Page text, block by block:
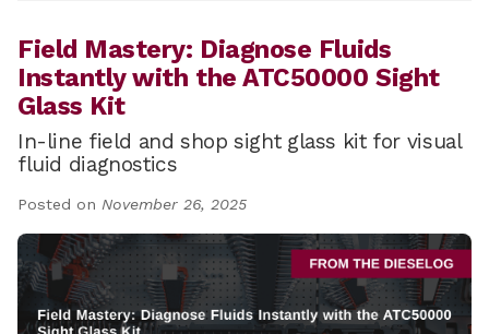
Field Mastery: Diagnose Fluids
Instantly with the ATC50000 Sight
Glass Kit
In-line field and shop sight glass kit for visual
fluid diagnostics
Posted on November 26, 2025